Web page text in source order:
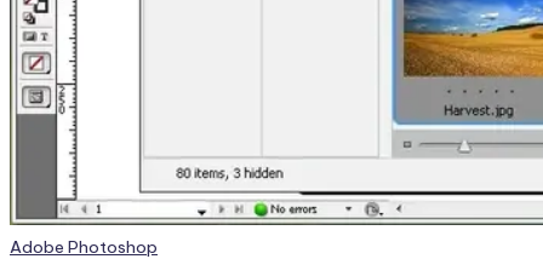
Posted
Adobe Photoshop